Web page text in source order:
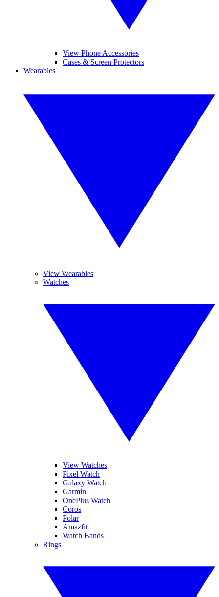
View Phone Accessories
Cases & Screen Protectors
Wearables
View Wearables
Watches
View Watches
Pixel Watch
Galaxy Watch
Garmin
OnePlus Watch
Coros
Polar
Amazfit
Watch Bands
Rings